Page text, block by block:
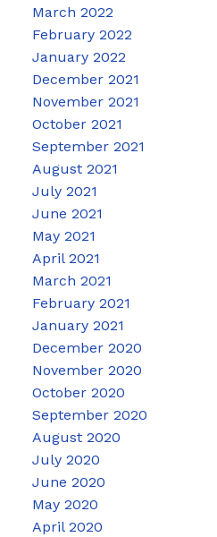
March 2022
February 2022
January 2022
December 2021
November 2021
October 2021
September 2021
August 2021
July 2021
June 2021
May 2021
April 2021
March 2021
February 2021
January 2021
December 2020
November 2020
October 2020
September 2020
August 2020
July 2020
June 2020
May 2020
April 2020